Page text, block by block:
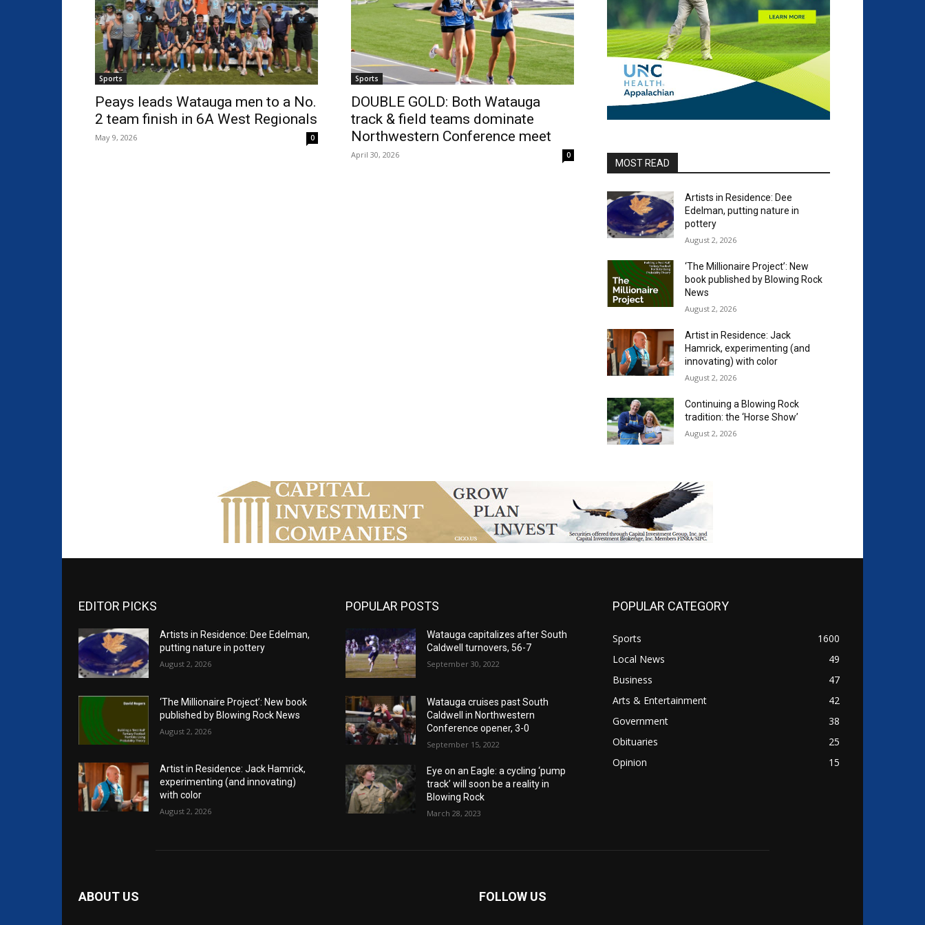
Sports
Peays leads Watauga men to a No.
2 team finish in 6A West Regionals
May 9, 2026 0
Sports
DOUBLE GOLD: Both Watauga
track & field teams dominate
Northwestern Conference meet
April 30, 2026 0
MOST READ
Artists in Residence: Dee
Edelman, putting nature in
pottery
August 2, 2026
‘The Millionaire Project’: New
book published by Blowing Rock
News
August 2, 2026
Artist in Residence: Jack
Hamrick, experimenting (and
innovating) with color
August 2, 2026
Continuing a Blowing Rock
tradition: the ‘Horse Show’
August 2, 2026
EDITOR PICKS
Artists in Residence: Dee Edelman,
putting nature in pottery
August 2, 2026
‘The Millionaire Project’: New book
published by Blowing Rock News
August 2, 2026
Artist in Residence: Jack Hamrick,
experimenting (and innovating)
with color
August 2, 2026
POPULAR POSTS
Watauga capitalizes after South
Caldwell turnovers, 56-7
September 30, 2022
Watauga cruises past South
Caldwell in Northwestern
Conference opener, 3-0
September 15, 2022
Eye on an Eagle: a cycling ‘pump
track’ will soon be a reality in
Blowing Rock
March 28, 2023
POPULAR CATEGORY
Sports
1600
Local News
49
Business
47
Arts & Entertainment
42
Government
38
Obituaries
25
Opinion
15
ABOUT US FOLLOW US